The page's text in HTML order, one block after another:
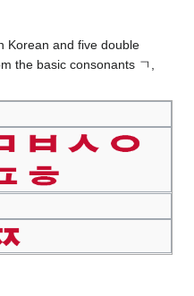
Korean and five double
the basic consonants ㄱ,